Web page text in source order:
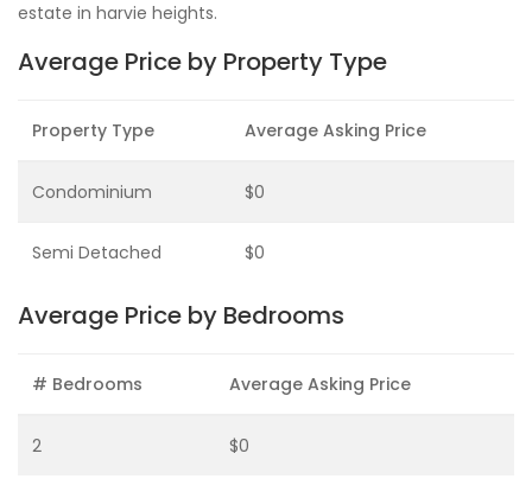
estate in harvie heights.
Average Price by Property Type
Property Type Average Asking Price
Condominium $0
Semi Detached $0
Average Price by Bedrooms
# Bedrooms Average Asking Price
2 $0